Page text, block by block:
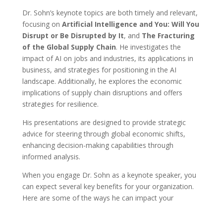
Dr. Sohn’s keynote topics are both timely and relevant,
focusing on Artificial Intelligence and You: Will You
Disrupt or Be Disrupted by It, and The Fracturing
of the Global Supply Chain. He investigates the
impact of AI on jobs and industries, its applications in
business, and strategies for positioning in the AI
landscape. Additionally, he explores the economic
implications of supply chain disruptions and offers
strategies for resilience.
His presentations are designed to provide strategic
advice for steering through global economic shifts,
enhancing decision-making capabilities through
informed analysis.
When you engage Dr. Sohn as a keynote speaker, you
can expect several key benefits for your organization.
Here are some of the ways he can impact your